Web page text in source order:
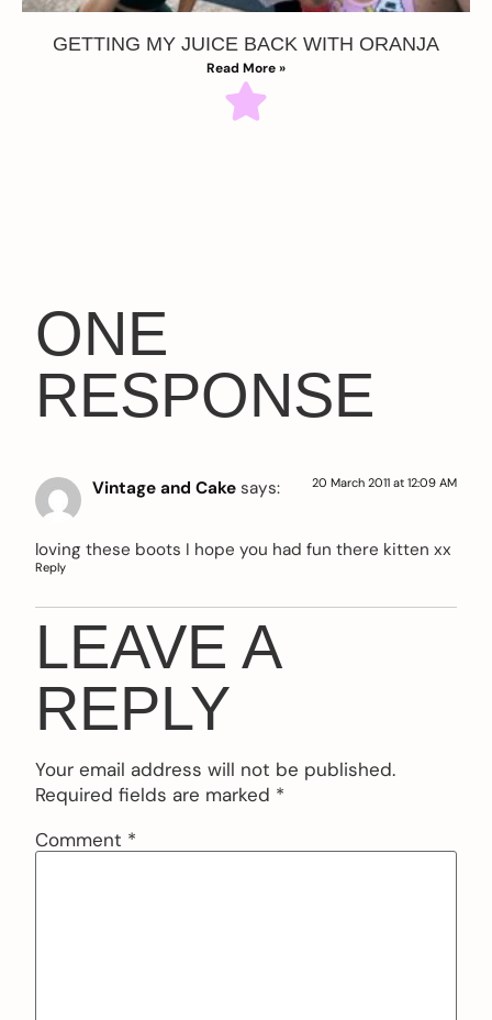
GETTING MY JUICE BACK WITH ORANJA
Read More »
ONE
RESPONSE
Vintage and Cake says: 20 March 2011 at 12:09 AM
loving these boots I hope you had fun there kitten xx
Reply
LEAVE A
REPLY
Your email address will not be published.
Required fields are marked *
Comment *